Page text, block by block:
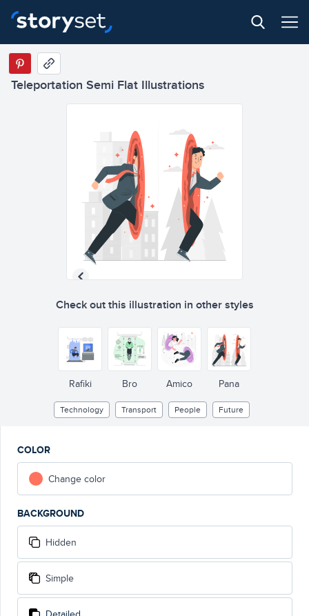
Teleportation Semi Flat Illustrations
Check out this illustration in other styles
Rafiki Bro Amico Pana
Technology Transport People Future
COLOR
Change color
BACKGROUND
Hidden
Simple